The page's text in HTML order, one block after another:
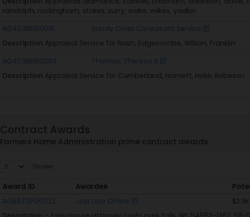
randolph, rockingham, stokes, surry, wake, wilkes, yadkin
AG453BB160016
Sandy Cross Consultant Service
Description Appraisal Service for Nash, Edgecombe, Wilson, Franklin
AG453BB160084
Thomas, Theresa A
Description Appraisal Service for Cumberland, Harnett, Hoke, Robeson
Contract Awards
Farmers Home Administration prime contract awards
Shown
Award ID Awardee
Award ID
Awardee
AG5670P130222 Jost Law Office $2.9K